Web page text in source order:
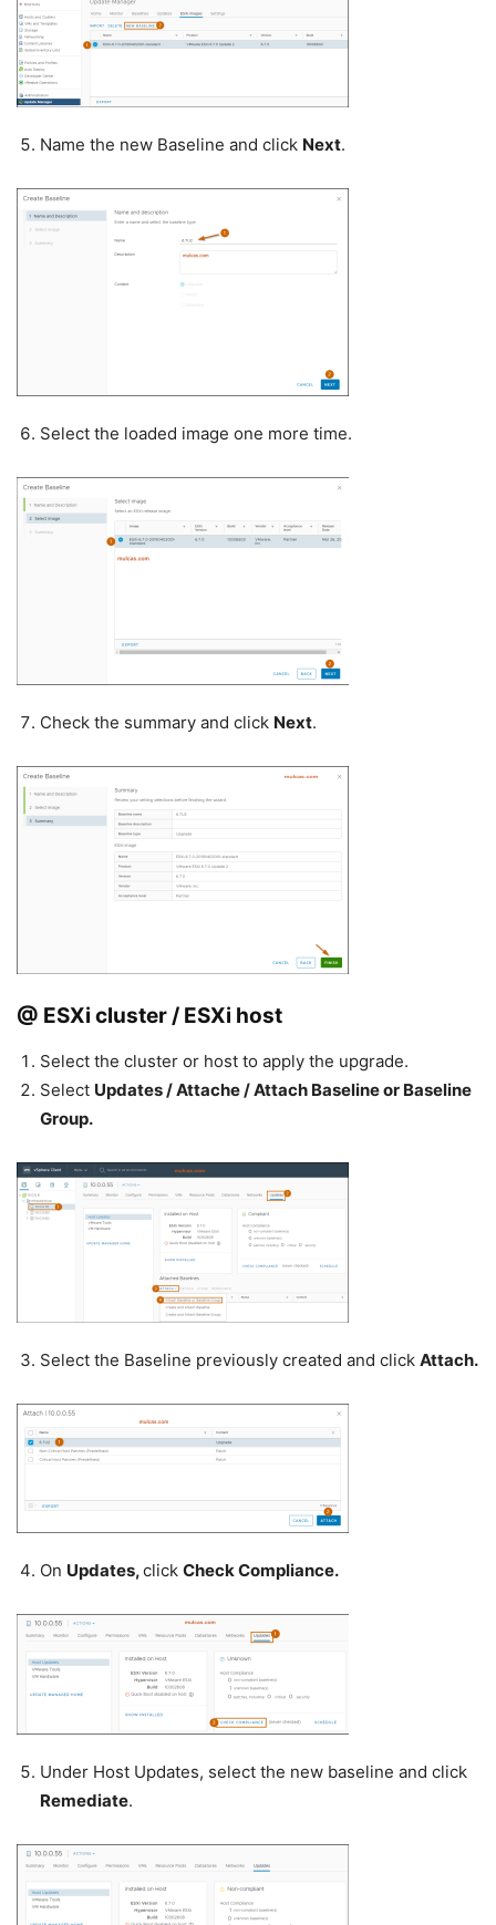
Name the new Baseline and click Next.
Select the loaded image one more time.
Check the summary and click Next.
@ ESXi cluster / ESXi host
Select the cluster or host to apply the upgrade.
Select Updates / Attache / Attach Baseline or Baseline
Group.
Select the Baseline previously created and click Attach.
On Updates,click Check Compliance.
Under Host Updates, select the new baseline and click
Remediate.